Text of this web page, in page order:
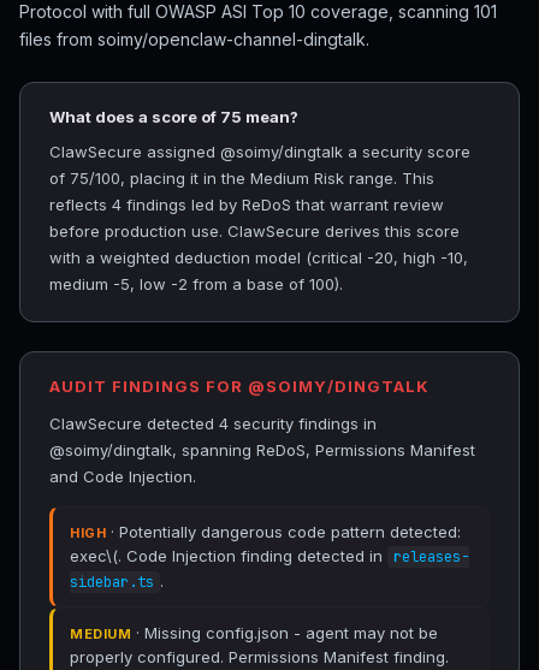
Protocol with full OWASP ASI Top 10 coverage, scanning 101
files from soimy/openclaw-channel-dingtalk.
What does a score of 75 mean?
ClawSecure assigned @soimy/dingtalk a security score
of 75/100, placing it in the Medium Risk range. This
reflects 4 findings led by ReDoS that warrant review
before production use. ClawSecure derives this score
with a weighted deduction model (critical -20, high -10,
medium -5, low -2 from a base of 100).
AUDIT FINDINGS FOR @SOIMY/DINGTALK
ClawSecure detected 4 security findings in
@soimy/dingtalk, spanning ReDoS, Permissions Manifest
and Code Injection.
HIGH · Potentially dangerous code pattern detected:
exec\(. Code Injection finding detected in
releases-
sidebar.ts .
MEDIUM · Missing config.json - agent may not be
properly configured. Permissions Manifest finding.